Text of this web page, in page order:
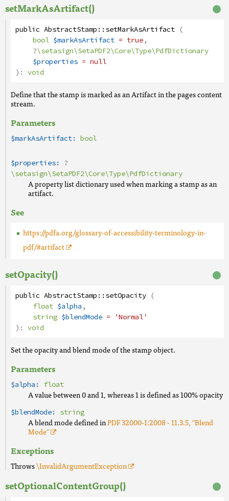
setMarkAsArtifact()
public AbstractStamp::setMarkAsArtifact (
bool $markAsArtifact = true,
?\setasign\SetaPDF2\Core\Type\PdfDictionary
$properties = null
): void
Define that the stamp is marked as an Artifact in the pages content
stream.
Parameters
$markAsArtifact: bool
$properties: ?
\setasign\SetaPDF2\Core\Type\PdfDictionary
A property list dictionary used when marking a stamp as an
artifact.
See
https://pdfa.org/glossary-of-accessibility-terminology-in-
pdf/#artifact
setOpacity()
public AbstractStamp::setOpacity (
float $alpha,
string $blendMode = 'Normal'
): void
Set the opacity and blend mode of the stamp object.
Parameters
$alpha: float
A value between 0 and 1, whereas 1 is defined as 100% opacity
$blendMode: string
A blend mode defined inPDF 32000-1:2008 - 11.3.5, "Blend
Mode"
Exceptions
Throws\InvalidArgumentException
setOptionalContentGroup()